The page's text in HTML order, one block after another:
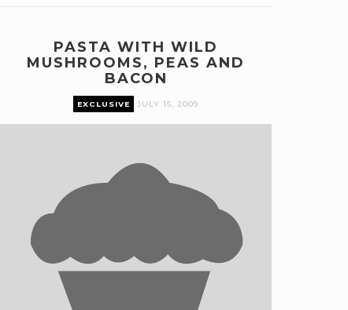
PASTA WITH WILD
MUSHROOMS, PEAS AND
BACON
EXCLUSIVE JULY 15, 2009